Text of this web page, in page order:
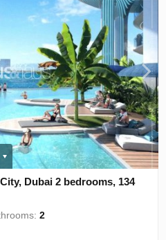
Dubai 2 bedrooms, 134
2